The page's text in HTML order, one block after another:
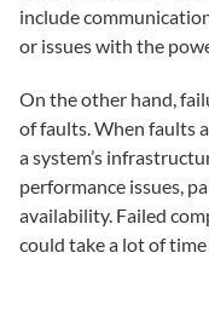
include
or issues with the
On the other hand,
of faults. When faults
a system’s
performance issues,
availability. Failed
could take a lot of